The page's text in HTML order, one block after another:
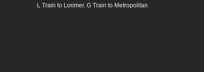
L Train to Lorimer, G Train to Metropolitan